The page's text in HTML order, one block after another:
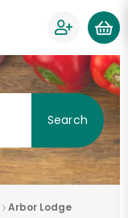
Search
Arbor Lodge